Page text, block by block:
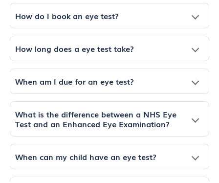
How do I book an eye test?
How long does a eye test take?
When am I due for an eye test?
What is the difference between a NHS Eye
Test and an Enhanced Eye Examination?
When can my child have an eye test?